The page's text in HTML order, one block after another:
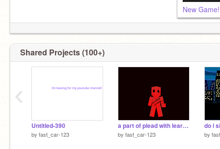
New Game!
Shared Projects (100+)
Untitled-390
by fast_car-123
a part of plead with learicks(forsaken)
by fast_car-123
do i
by
‹